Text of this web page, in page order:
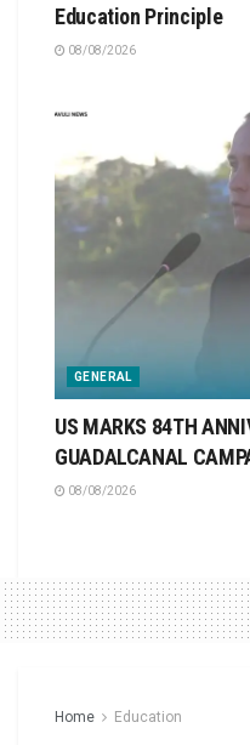
Education Principle
08/08/2026
GENERAL
US MARKS 84TH
GUADALCANAL
08/08/2026
Home Education